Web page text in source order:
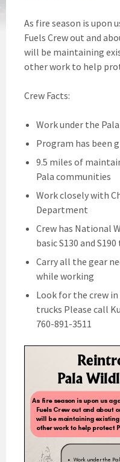
As fire season is upon
Fuels Crew out and
will be maintaining
other work to help
Crew Facts:
Work under the
Program has been
9.5 miles of
Pala communities
Work closely with
Department
Crew has National
basic S130 and
Carry all the gear
while working
Look for the crew
trucks Please call
760-891-3511